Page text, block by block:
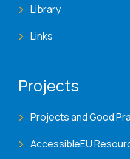
Library
Links
Projects
Projects and Good
AccessibleEU